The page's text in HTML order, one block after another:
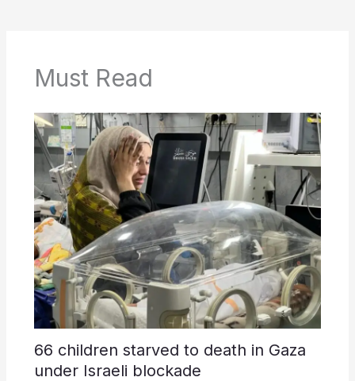
Must Read
66 children starved to death in Gaza
under Israeli blockade